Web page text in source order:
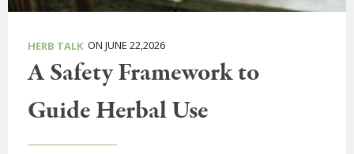
HERB TALK ON JUNE 22,2026
A Safety Framework to
Guide Herbal Use